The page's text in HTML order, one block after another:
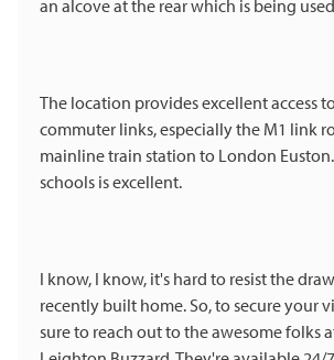
an alcove at the rear which is being
The location provides excellent access
commuter links, especially the M1 link
mainline train station to London
schools is excellent.
I know, I know, it's hard to resist the
recently built home. So, to secure your
sure to reach out to the awesome folks